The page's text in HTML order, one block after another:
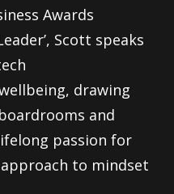
Awards
Scott speaks
drawing
and
passion for
to mindset